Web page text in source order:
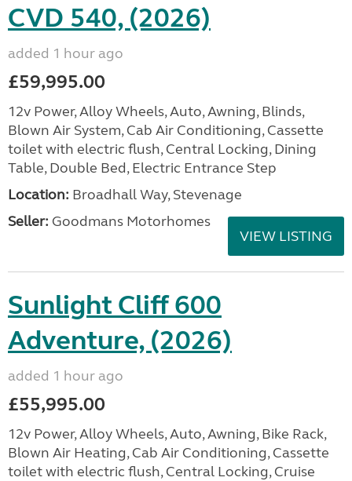
CVD 540, (2026)
added 1 hour ago
£59,995.00
12v Power, Alloy Wheels, Auto, Awning, Blinds,
Blown Air System, Cab Air Conditioning, Cassette
toilet with electric flush, Central Locking, Dining
Table, Double Bed, Electric Entrance Step
Location: Broadhall Way, Stevenage
Seller: Goodmans Motorhomes
VIEW LISTING
Sunlight Cliff 600
Adventure, (2026)
added 1 hour ago
£55,995.00
12v Power, Alloy Wheels, Auto, Awning, Bike Rack,
Blown Air Heating, Cab Air Conditioning, Cassette
toilet with electric flush, Central Locking, Cruise